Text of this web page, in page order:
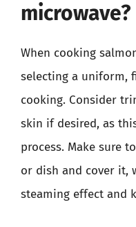
microwave?
When cooking
selecting a uniform,
cooking. Consider
skin if desired, as
process. Make sure
or dish and cover it,
steaming effect and